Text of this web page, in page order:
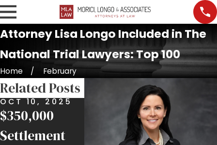
Attorney Lisa Longo Included in The
National Trial Lawyers: Top 100
Home February
Related Posts
OCT 10, 2025
$350,000
Settlement
SEP 30, 2025
New ESPN
1000 AM
JUN 7,